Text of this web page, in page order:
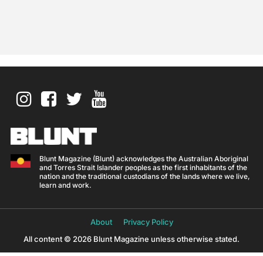
Blunt Magazine (Blunt) acknowledges the Australian Aboriginal
and Torres Strait Islander peoples as the first inhabitants of the
nation and the traditional custodians of the lands where we live,
learn and work.
About
Privacy Policy
All content © 2026 Blunt Magazine unless otherwise stated.